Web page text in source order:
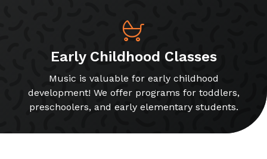
Early Childhood Classes
Music is valuable for early childhood
development! We offer programs for toddlers,
preschoolers, and early elementary students.